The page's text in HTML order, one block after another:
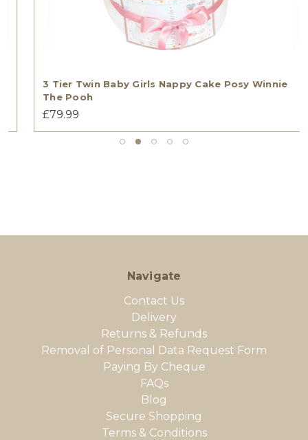
3 Tier Twin Baby Girls Nappy Cake Posy Winnie
The Pooh
£79.99
Navigate
Contact Us
Delivery
Returns & Refunds
Removal of Personal Data Request Form
Paying By Cheque
FAQs
Blog
Secure Shopping
Terms & Conditions